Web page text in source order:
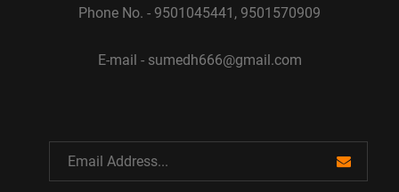
Phone No. - 9501045441, 9501570909
E-mail - sumedh666@gmail.com